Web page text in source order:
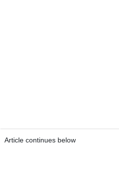
Article continues below